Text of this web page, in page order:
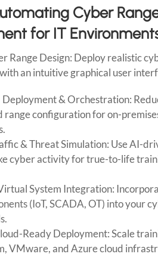
Cyber
for IT
Range Design: Deploy realistic
an intuitive graphical user
& Orchestration:
range configuration for on-
& Threat Simulation: Use AI-
cyber activity for true-to-life
System Integration:
(IoT, SCADA, OT) into your
Ready Deployment: Scale
VMware, and Azure cloud